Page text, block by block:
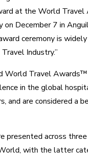
at the World
on December 7 in
ceremony is
Industry.”
World Travel Awards™
in the global
and are considered a
presented across
with the latter